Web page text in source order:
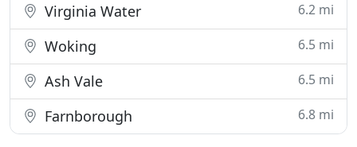
Virginia Water 6.2 mi
Woking 6.5 mi
Ash Vale 6.5 mi
Farnborough 6.8 mi